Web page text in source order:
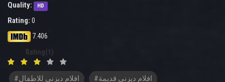
Quality:
HD
Rating: 0
7.406
Rating(1)
#افلام ديزني للاطفال #افلام ديزني قديمة